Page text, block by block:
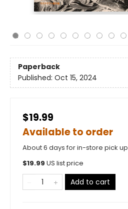
Paperback
Published: Oct 15, 2024
$19.99
Available to order
About 6 days for in-store pick up
$19.99 US list price
Add to cart